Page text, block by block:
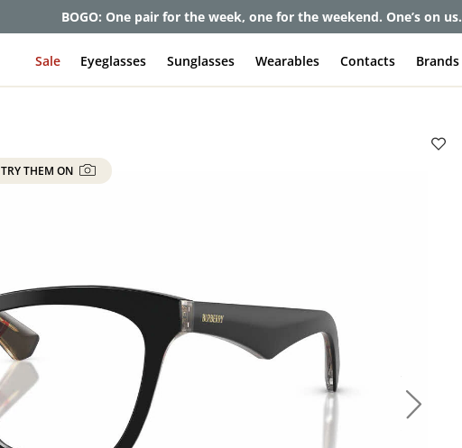
BOGO: One pair for the week, one for the weekend. One’s on us.
Sale Eyeglasses Sunglasses Wearables Contacts Brands
TRY THEM ON